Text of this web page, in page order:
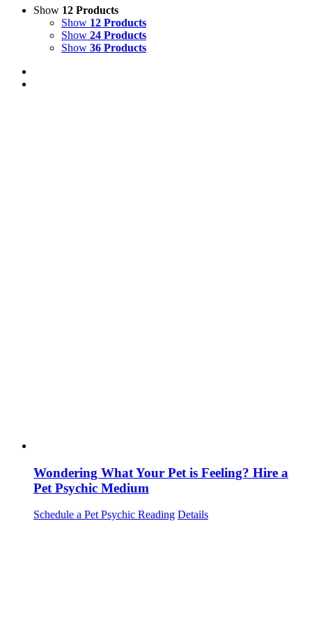
Show 12 Products
Show 12 Products
Show 24 Products
Show 36 Products
Wondering What Your Pet is Feeling? Hire a
Pet Psychic Medium
Schedule a Pet Psychic Reading Details